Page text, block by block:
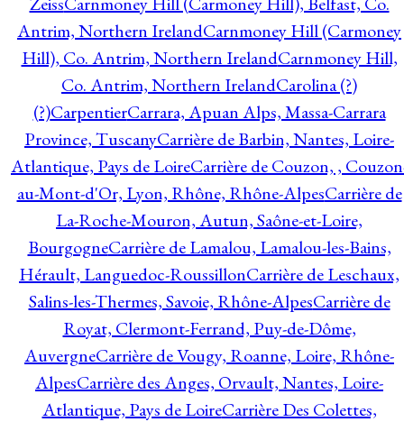
Antrim, Northern IrelandCarnmoney Hill (Carmoney
Hill), Co. Antrim, Northern IrelandCarnmoney Hill,
Co. Antrim, Northern IrelandCarolina (?)
(?)CarpentierCarrara, Apuan Alps, Massa-Carrara
Province, TuscanyCarrière de Barbin, Nantes, Loire-
Atlantique, Pays de LoireCarrière de Couzon, ,
au-Mont-d'Or, Lyon, Rhône, Rhône-AlpesCarrière de
La-Roche-Mouron, Autun, Saône-et-Loire,
BourgogneCarrière de Lamalou, Lamalou-les-Bains,
Hérault, Languedoc-RoussillonCarrière de Leschaux,
Salins-les-Thermes, Savoie, Rhône-AlpesCarrière de
Royat, Clermont-Ferrand, Puy-de-Dôme,
AuvergneCarrière de Vougy, Roanne, Loire, Rhône-
AlpesCarrière des Anges, Orvault, Nantes, Loire-
Atlantique, Pays de LoireCarrière Des Colettes,